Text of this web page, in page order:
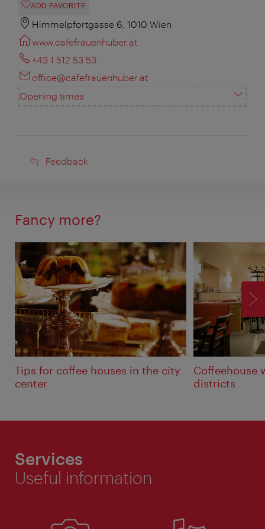
ADD FAVORITE
Himmelpfortgasse 6, 1010 Wien
www.cafefrauenhuber.at
+43 1 512 53 53
office@cafefrauenhuber.at
Opening times
Feedback
Feedback
Fancy more?
Tips for coffee houses in the city
center
Coffeehouse
districts
Services
Useful information